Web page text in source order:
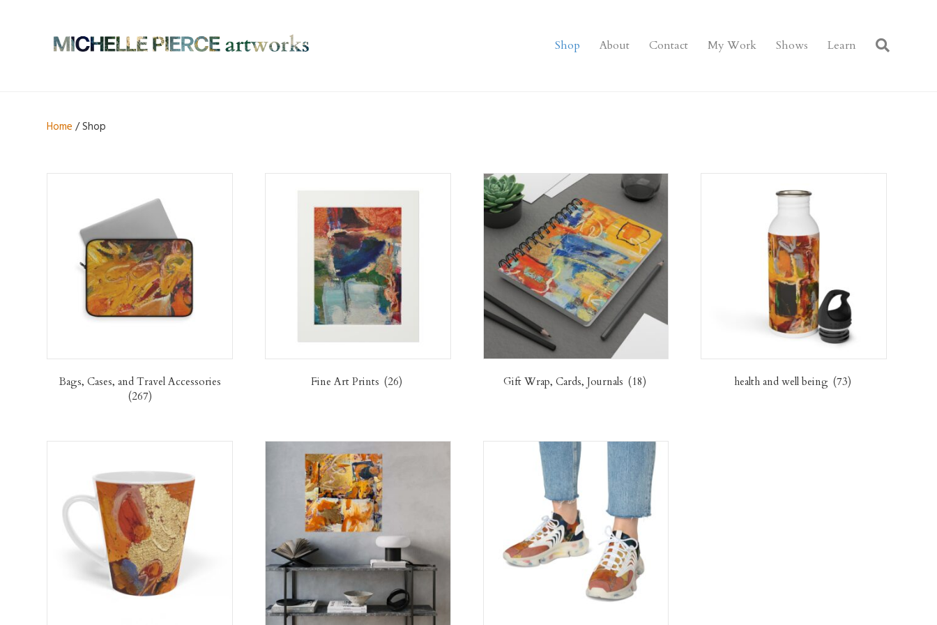
Shop About Contact My Work Shows Learn
Home / Shop
Bags, Cases, and Travel Accessories
(267)
Fine Art Prints (26) Gift Wrap, Cards, Journals (18) health and well being (73)